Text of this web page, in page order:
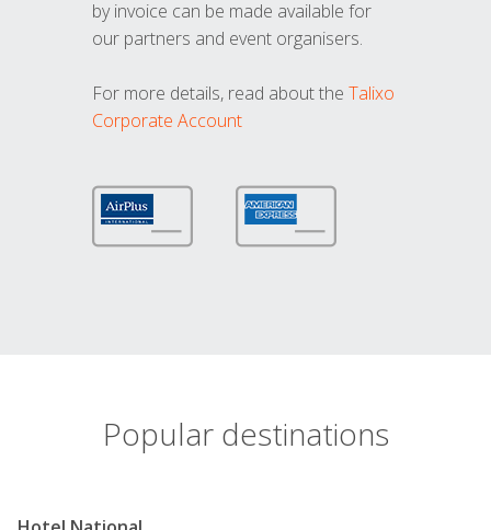
by invoice can be made available for
our partners and event organisers.
For more details, read about the Talixo
Corporate Account
Popular destinations